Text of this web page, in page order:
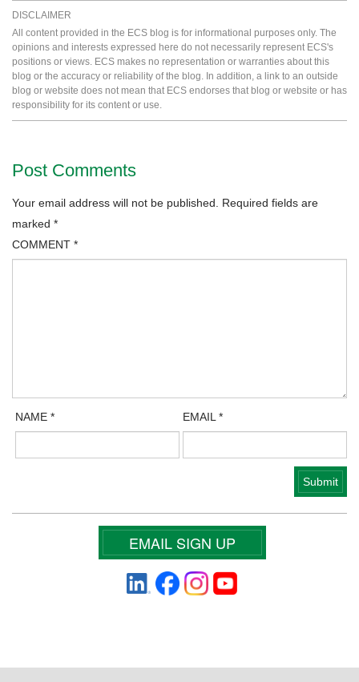
DISCLAIMER
All content provided in the ECS blog is for informational purposes only. The
opinions and interests expressed here do not necessarily represent ECS's
positions or views. ECS makes no representation or warranties about this
blog or the accuracy or reliability of the blog. In addition, a link to an outside
blog or website does not mean that ECS endorses that blog or website or has
responsibility for its content or use.
Post Comments
Your email address will not be published.
Required fields are
marked *
COMMENT *
NAME* EMAIL*
EMAIL SIGN UP